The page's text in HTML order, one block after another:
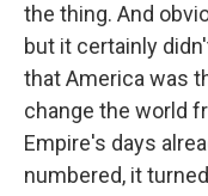
the thing. And
but it certainly
that America was
change the world
Empire's days
numbered, it